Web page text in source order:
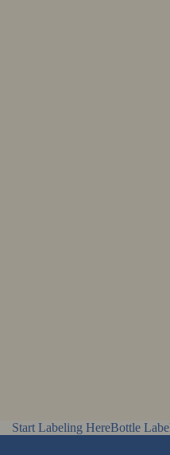
Start Labeling HereBottle